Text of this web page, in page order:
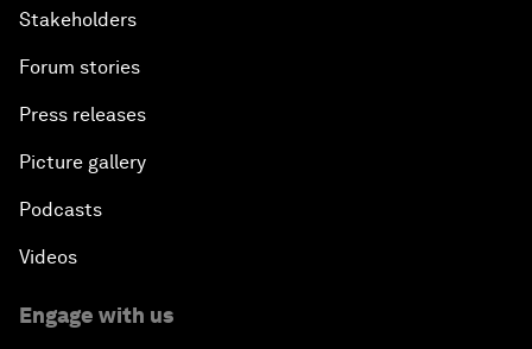
China's Business Context
A World without Work?
The Growth Illusion
Stakeholders
Forum stories
Press releases
Picture gallery
Podcasts
Videos
Engage with us